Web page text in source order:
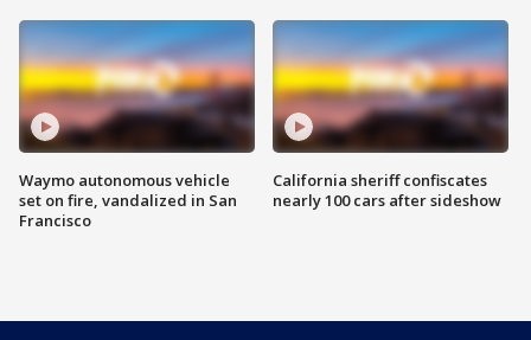
Waymo autonomous vehicle
set on fire, vandalized in San
Francisco
California sheriff confiscates
nearly 100 cars after sideshow